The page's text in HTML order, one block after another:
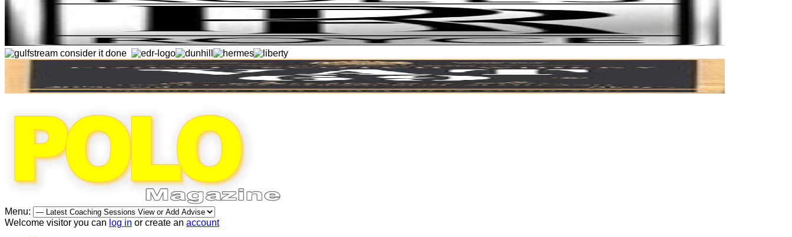
Menu:
Welcome visitor you can log in or create an account